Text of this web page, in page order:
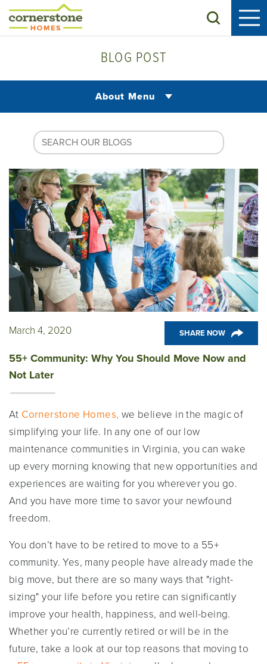
Search
BLOG POST
About Menu
March 4, 2020 SHARE NOW
55+ Community: Why You Should Move Now and
Not Later
At Cornerstone Homes, we believe in the magic of
simplifying your life. In any one of our low
maintenance communities in Virginia, you can wake
up every morning knowing that new opportunities and
experiences are waiting for you wherever you go.
And you have more time to savor your newfound
freedom.
You don’t have to be retired to move to a 55+
community. Yes, many people have already made the
big move, but there are so many ways that "right-
sizing" your life before you retire can significantly
improve your health, happiness, and well-being.
Whether you’re currently retired or will be in the
future, take a look at our top reasons that moving to